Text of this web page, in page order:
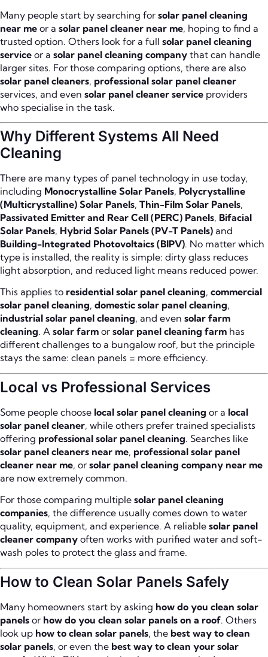
Many people start by searching for solar panel cleaning
near me or a solar panel cleaner near me, hoping to find a
trusted option. Others look for a full solar panel cleaning
service or a solar panel cleaning company that can handle
larger sites. For those comparing options, there are also
solar panel cleaners, professional solar panel cleaner
services, and even solar panel cleaner service providers
who specialise in the task.
Why Different Systems All Need
Cleaning
There are many types of panel technology in use today,
including Monocrystalline Solar Panels, Polycrystalline
(Multicrystalline) Solar Panels, Thin-Film Solar Panels,
Passivated Emitter and Rear Cell (PERC) Panels, Bifacial
Solar Panels, Hybrid Solar Panels (PV-T Panels) and
Building-Integrated Photovoltaics (BIPV). No matter which
type is installed, the reality is simple: dirty glass reduces
light absorption, and reduced light means reduced power.
This applies to residential solar panel cleaning, commercial
solar panel cleaning, domestic solar panel cleaning,
industrial solar panel cleaning, and even solar farm
cleaning. A solar farm or solar panel cleaning farm has
different challenges to a bungalow roof, but the principle
stays the same: clean panels = more efficiency.
Local vs Professional Services
Some people choose local solar panel cleaning or a local
solar panel cleaner, while others prefer trained specialists
offering professional solar panel cleaning. Searches like
solar panel cleaners near me, professional solar panel
cleaner near me, or solar panel cleaning company near me
are now extremely common.
For those comparing multiple solar panel cleaning
companies, the difference usually comes down to water
quality, equipment, and experience. A reliable solar panel
cleaner company often works with purified water and soft-
wash poles to protect the glass and frame.
How to Clean Solar Panels Safely
Many homeowners start by asking how do you clean solar
panels or how do you clean solar panels on a roof. Others
look up how to clean solar panels, the best way to clean
solar panels, or even the best way to clean your solar